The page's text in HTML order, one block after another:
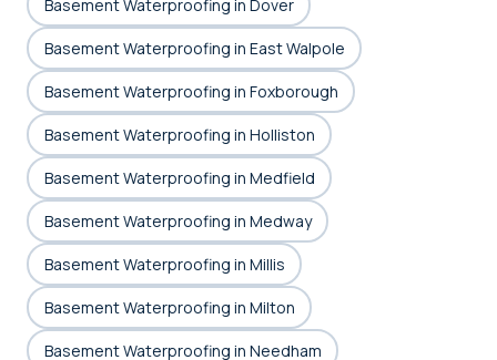
Basement Waterproofing in Dover
Basement Waterproofing in East Walpole
Basement Waterproofing in Foxborough
Basement Waterproofing in Holliston
Basement Waterproofing in Medfield
Basement Waterproofing in Medway
Basement Waterproofing in Millis
Basement Waterproofing in Milton
Basement Waterproofing in Needham